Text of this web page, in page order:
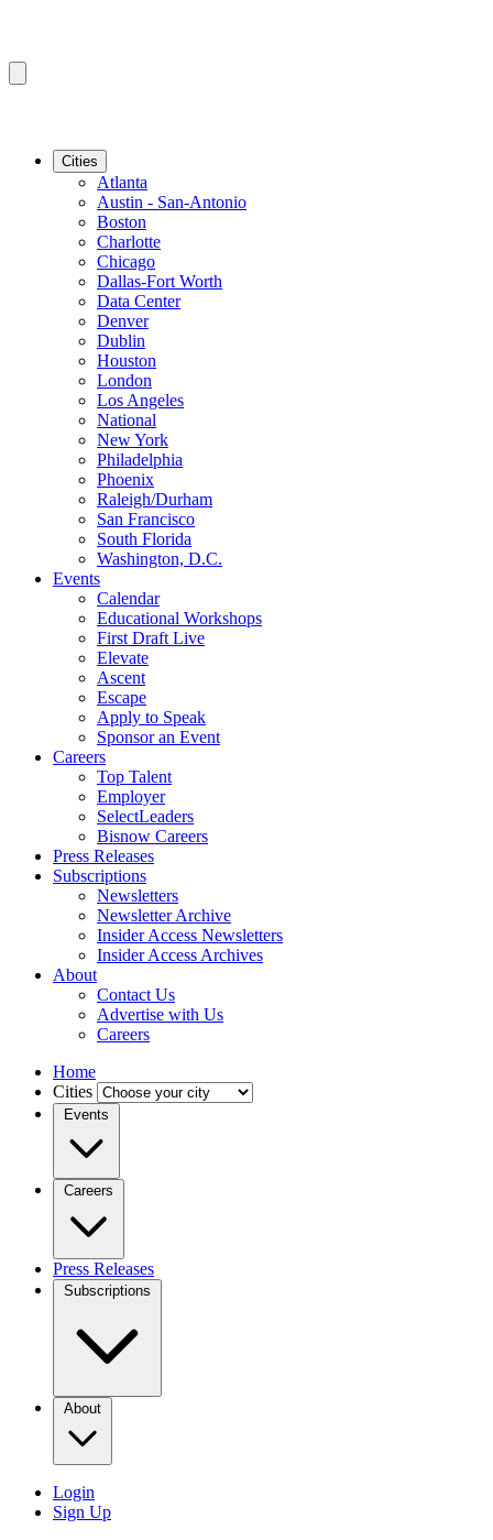
Cities
Atlanta
Austin - San-Antonio
Boston
Charlotte
Chicago
Dallas-Fort Worth
Data Center
Denver
Dublin
Houston
London
Los Angeles
National
New York
Philadelphia
Phoenix
Raleigh/Durham
San Francisco
South Florida
Washington, D.C.
Events
Calendar
Educational Workshops
First Draft Live
Elevate
Ascent
Escape
Apply to Speak
Sponsor an Event
Careers
Top Talent
Employer
SelectLeaders
Bisnow Careers
Press Releases
Subscriptions
Newsletters
Newsletter Archive
Insider Access Newsletters
Insider Access Archives
About
Contact Us
Advertise with Us
Careers
Home
Cities
Events
Careers
Press Releases
Subscriptions
About
Login
Sign Up